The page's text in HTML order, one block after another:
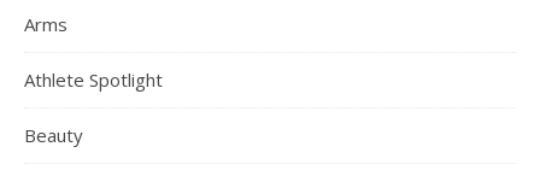
Arms
Athlete Spotlight
Beauty